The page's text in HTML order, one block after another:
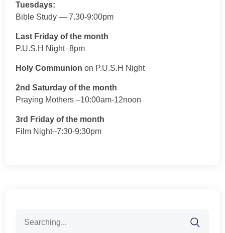
Tuesdays:
Bible Study — 7.30-9:00pm
Last Friday of the month
P.U.S.H Night–8pm
Holy Communion on P.U.S.H Night
2nd Saturday of the month
Praying Mothers –10:00am-12noon
3rd Friday of the month
Film Night–7:30-9:30pm
for: